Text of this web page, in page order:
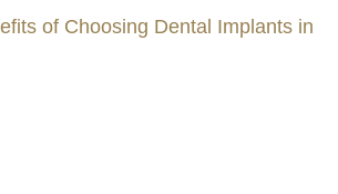
of Choosing Dental Implants in